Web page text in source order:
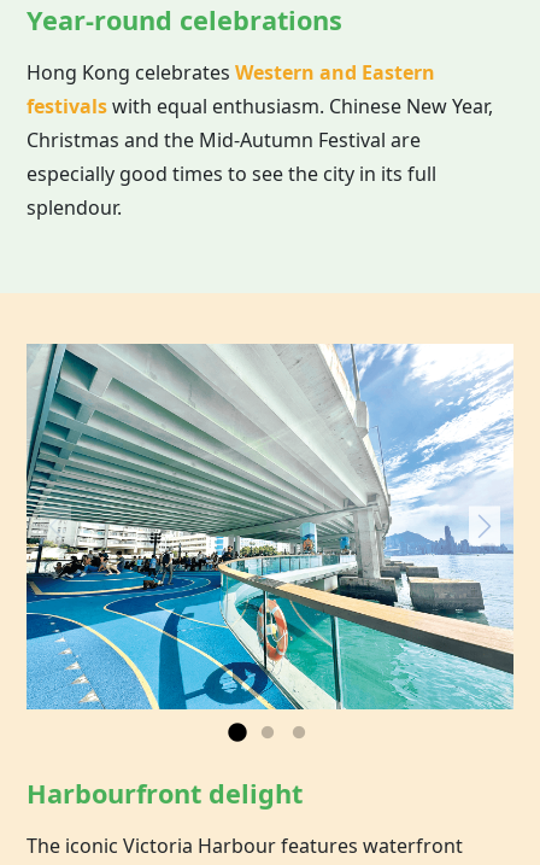
Year-round celebrations
Hong Kong celebratesWestern and Eastern
festivalswith equal enthusiasm. Chinese New Year,
Christmas and the Mid-Autumn Festival are
especially good times to see the city in its full
splendour.
Harbourfront delight
The iconic Victoria Harbour features waterfront